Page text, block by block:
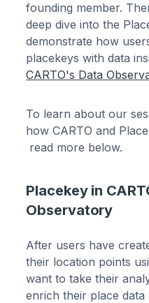
founding member.
deep dive into the
demonstrate how
placekeys with data
CARTO's Data
To learn about our
how CARTO and
read more below.
Placekey in
Observatory
After users have
their location points
want to take their
enrich their place